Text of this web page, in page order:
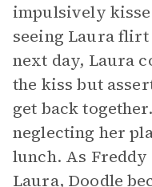
impulsively
seeing Laura
next day, Laura
the kiss but
get back
neglecting her
lunch. As
Laura, Doodle